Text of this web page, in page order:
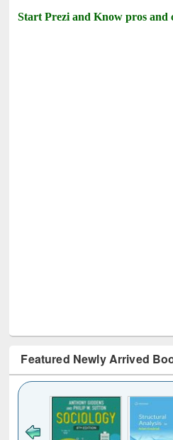
Start Prezi and Know pros and
Featured Newly Arrived